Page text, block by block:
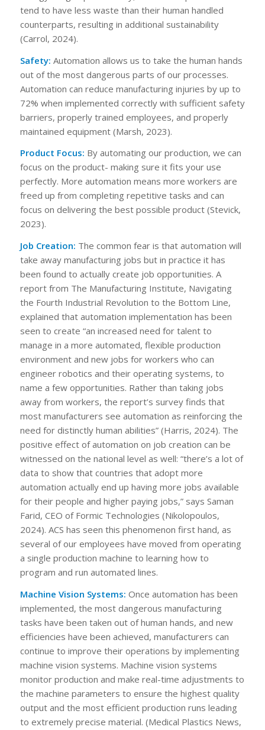
tend to have less waste than their human handled
counterparts, resulting in additional sustainability
(Carrol, 2024).
Safety: Automation allows us to take the human hands
out of the most dangerous parts of our processes.
Automation can reduce manufacturing injuries by up to
72% when implemented correctly with sufficient safety
barriers, properly trained employees, and properly
maintained equipment (Marsh, 2023).
Product Focus: By automating our production, we can
focus on the product- making sure it fits your use
perfectly. More automation means more workers are
freed up from completing repetitive tasks and can
focus on delivering the best possible product (Stevick,
2023).
Job Creation: The common fear is that automation will
take away manufacturing jobs but in practice it has
been found to actually create job opportunities. A
report from The Manufacturing Institute, Navigating
the Fourth Industrial Revolution to the Bottom Line,
explained that automation implementation has been
seen to create “an increased need for talent to
manage in a more automated, flexible production
environment and new jobs for workers who can
engineer robotics and their operating systems, to
name a few opportunities. Rather than taking jobs
away from workers, the report’s survey finds that
most manufacturers see automation as reinforcing the
need for distinctly human abilities” (Harris, 2024). The
positive effect of automation on job creation can be
witnessed on the national level as well: “there’s a lot of
data to show that countries that adopt more
automation actually end up having more jobs available
for their people and higher paying jobs,” says Saman
Farid, CEO of Formic Technologies (Nikolopoulos,
2024). ACS has seen this phenomenon first hand, as
several of our employees have moved from operating
a single production machine to learning how to
program and run automated lines.
Machine Vision Systems: Once automation has been
implemented, the most dangerous manufacturing
tasks have been taken out of human hands, and new
efficiencies have been achieved, manufacturers can
continue to improve their operations by implementing
machine vision systems. Machine vision systems
monitor production and make real-time adjustments to
the machine parameters to ensure the highest quality
output and the most efficient production runs leading
to extremely precise material. (Medical Plastics News,